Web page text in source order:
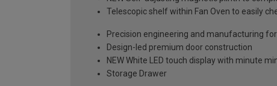
Telescopic shelf within Fan Oven to easily
Precision engineering and manufacturing
Design-led premium door construction
NEW White LED touch display with minute
Storage Drawer